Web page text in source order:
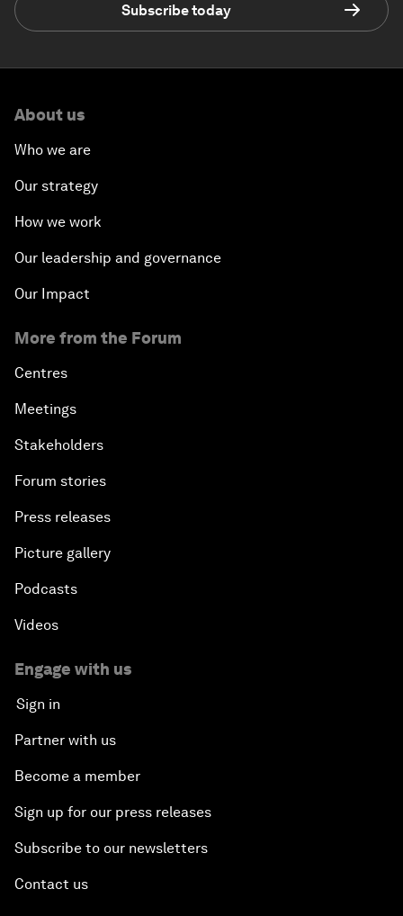
Subscribe today
About us
Who we are
Our strategy
How we work
Our leadership and governance
Our Impact
More from the Forum
Centres
Meetings
Stakeholders
Forum stories
Press releases
Picture gallery
Podcasts
Videos
Engage with us
Sign in
Partner with us
Become a member
Sign up for our press releases
Subscribe to our newsletters
Contact us